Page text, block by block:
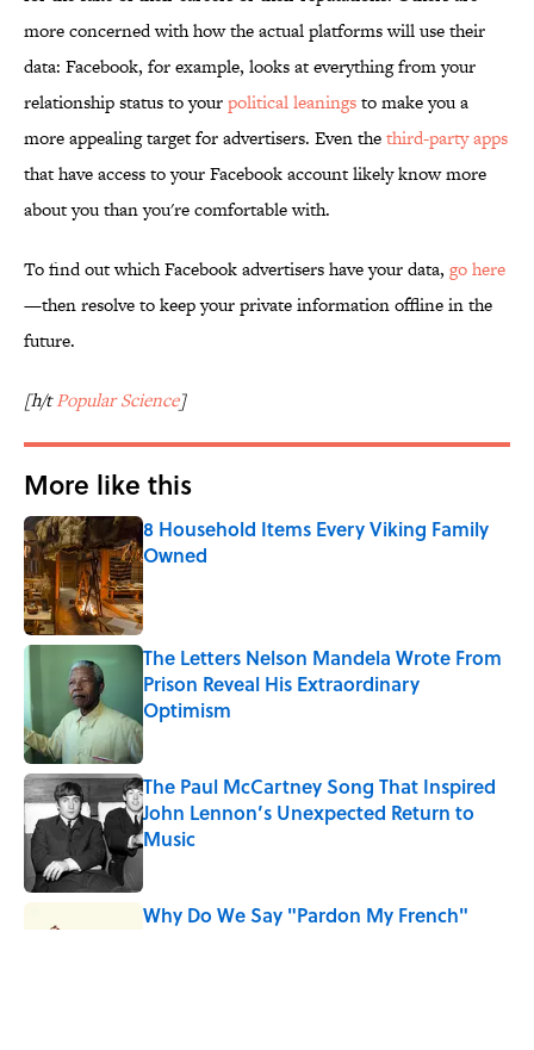
more concerned with how the actual platforms will use their
data: Facebook, for example, looks at everything from your
relationship status to yourpolitical leaningsto make you a
more appealing target for advertisers. Even thethird-party apps
that have access to your Facebook account likely know more
about you than you're comfortable with.
To find out which Facebook advertisers have your data, go here
—then resolve to keep your private information offline in the
future.
[h/tPopular Science]
More like this
8 Household Items Every Viking Family
Owned
Published by on Invalid Date
The Letters Nelson Mandela Wrote From
Prison Reveal His Extraordinary
Optimism
Published by on Invalid Date
The Paul McCartney Song That Inspired
John Lennon’s Unexpected Return to
Music
Why Do We Say "Pardon My French"